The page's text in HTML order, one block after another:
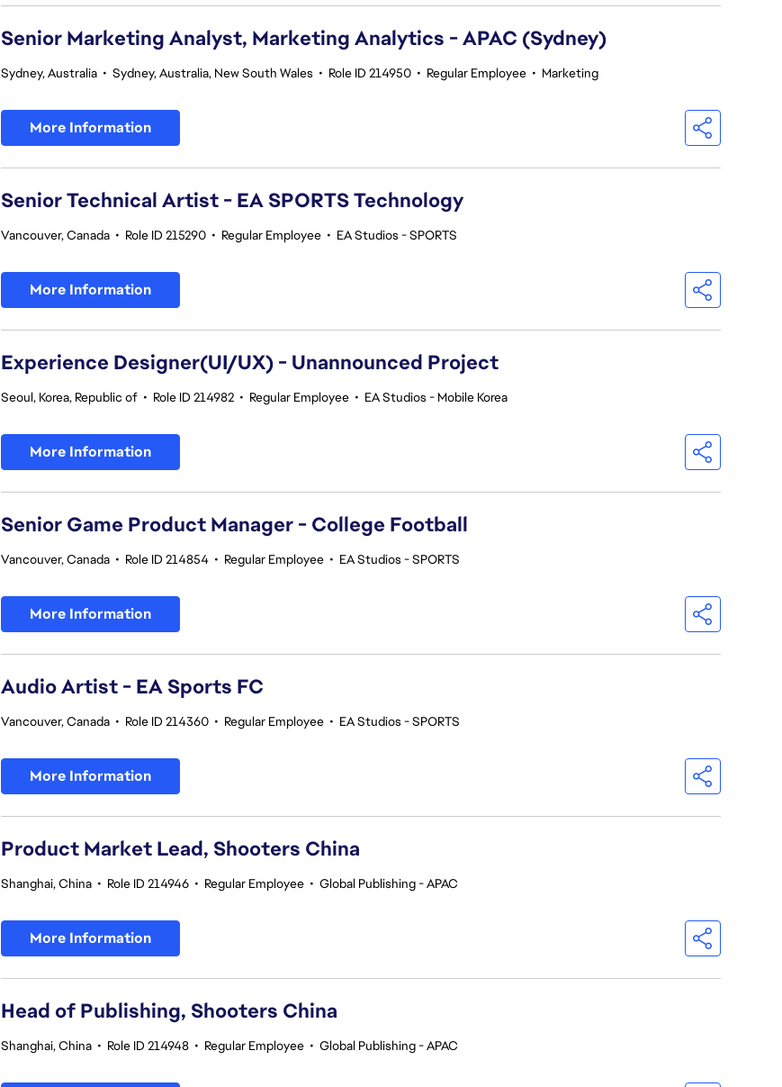
Senior Marketing Analyst, Marketing Analytics - APAC (Sydney)
Sydney, Australia • Sydney, Australia, New South Wales • Role ID 214950 • Regular Employee • Marketing
More Information
Senior Technical Artist - EA SPORTS Technology
Vancouver, Canada • Role ID 215290 • Regular Employee • EA Studios - SPORTS
More Information
Experience Designer(UI/UX) - Unannounced Project
Seoul, Korea, Republic of • Role ID 214982 • Regular Employee • EA Studios - Mobile Korea
More Information
Senior Game Product Manager - College Football
Vancouver, Canada • Role ID 214854 • Regular Employee • EA Studios - SPORTS
More Information
Audio Artist - EA Sports FC
Vancouver, Canada • Role ID 214360 • Regular Employee • EA Studios - SPORTS
More Information
Product Market Lead, Shooters China
Shanghai, China • Role ID 214946 • Regular Employee • Global Publishing - APAC
More Information
Head of Publishing, Shooters China
Shanghai, China • Role ID 214948 • Regular Employee • Global Publishing - APAC